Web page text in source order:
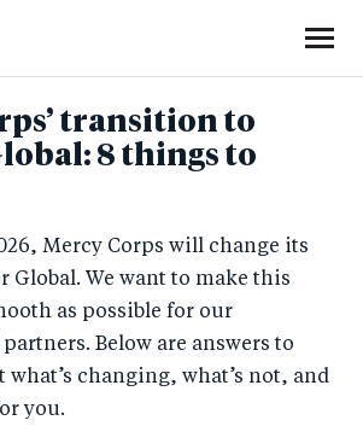
content
transition to
8 things to
Mercy Corps will change its
Global. We want to make this
as possible for our
Below are answers to
what’s changing, what’s not, and
you.